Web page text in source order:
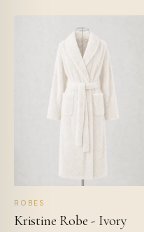
ROBES
Kristine Robe - Ivory